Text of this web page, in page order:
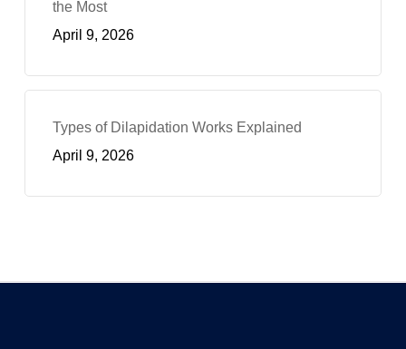
the Most
April 9, 2026
Types of Dilapidation Works Explained
April 9, 2026